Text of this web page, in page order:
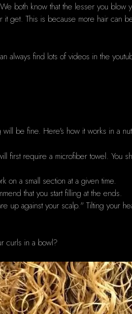
We both know that the lesser you blow
it get. This is because more hair can
always find lots of videos in the
will be fine. Here's how it works in a
first require a microfiber towel. You
on a small section at a given time.
that you start filling at the ends.
up against your scalp." Tilting your
curls in a bowl?